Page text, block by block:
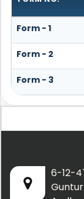
Form - 1
Form - 2
Form - 3
6-12-